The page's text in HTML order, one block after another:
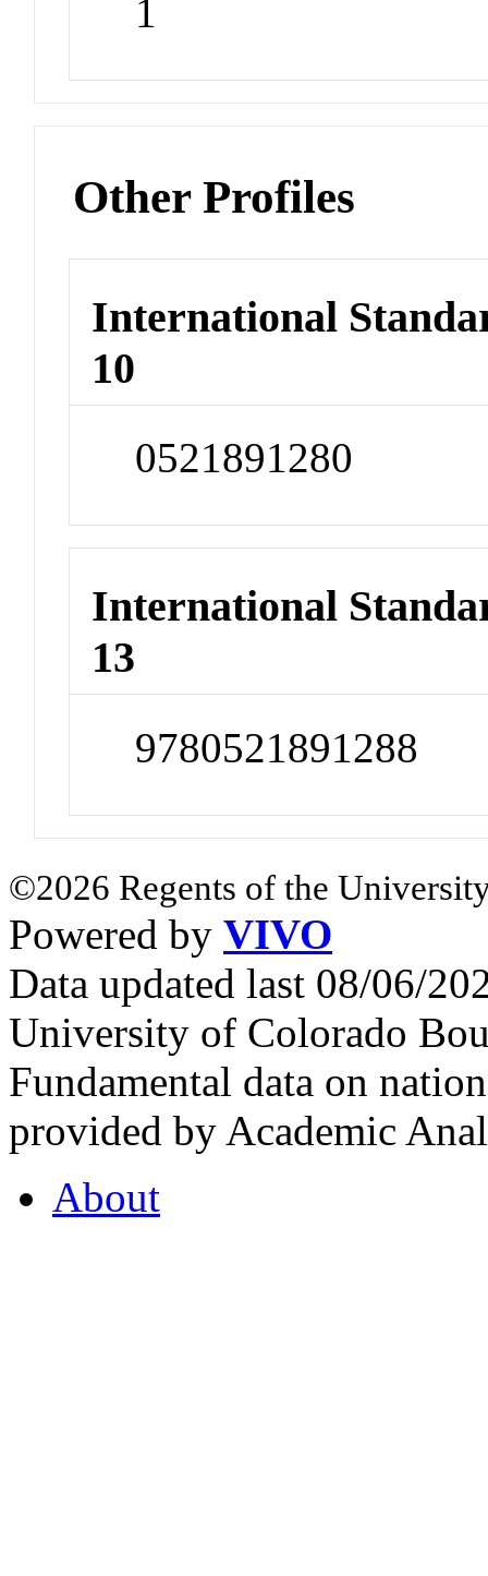
1
Other Profiles
International
10
0521891280
International
13
9780521891288
©2026 Regents of the
Powered by VIVO
Data updated last 08/06/
University of Colorado
Fundamental data on
provided by Academic
About